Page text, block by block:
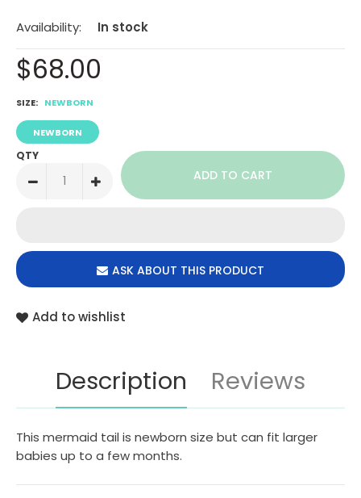
Availability: In stock
$68.00
SIZE: NEWBORN
NEWBORN
QTY
ASK ABOUT THIS PRODUCT
Add to wishlist
Description Reviews
This mermaid tail is newborn size but can fit larger
babies up to a few months.